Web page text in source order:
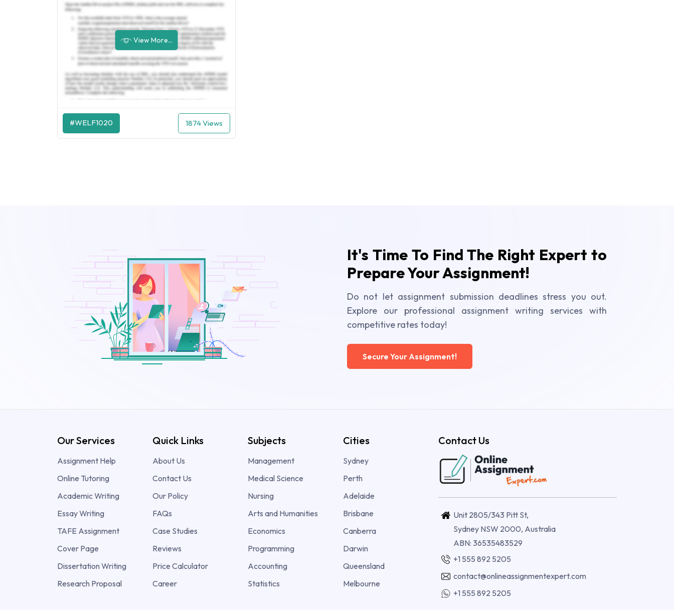
View More...
#WELF1020 1874 Views
It's Time To Find The Right Expert to
Prepare Your Assignment!
Do not let assignment submission deadlines stress you out.
Explore our professional assignment writing services with
competitive rates today!
Secure Your Assignment!
Our Services
Assignment Help
Online Tutoring
Academic Writing
Essay Writing
TAFE Assignment
Cover Page
Dissertation Writing
Research Proposal
Quick Links
About Us
Contact Us
Our Policy
FAQs
Case Studies
Reviews
Price Calculator
Career
Subjects
Management
Medical Science
Nursing
Arts and Humanities
Economics
Programming
Accounting
Statistics
Cities
Sydney
Perth
Adelaide
Brisbane
Canberra
Darwin
Queensland
Melbourne
Contact Us
Unit 2805/343 Pitt St,
Sydney NSW 2000, Australia
ABN: 36535483529
+1 555 892 5205
contact@onlineassignmentexpert.com
+1 555 892 5205